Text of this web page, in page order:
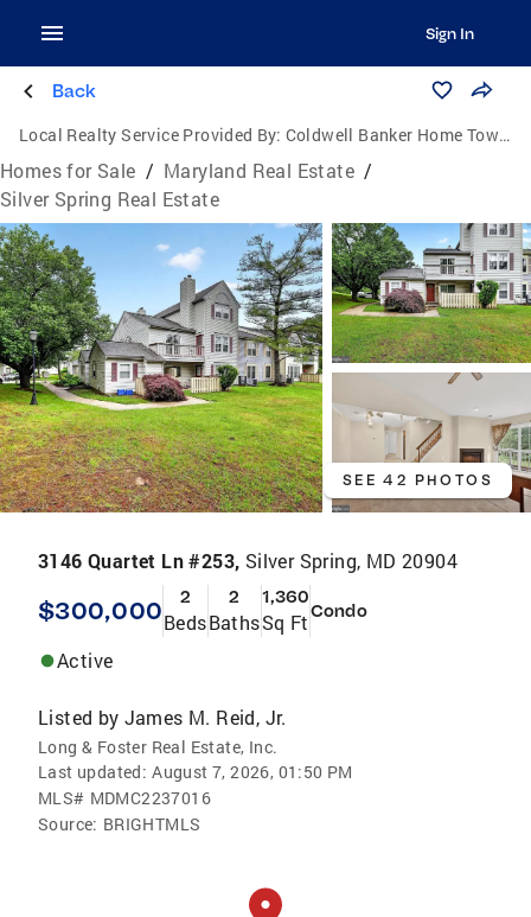
Sign In
Back
Local Realty Service Provided By: Coldwell Banker Home Town Realty
Homes for Sale / Maryland Real Estate /
Silver Spring Real Estate
SEE 42 PHOTOS
3146 Quartet Ln #253, Silver Spring, MD 20904
$300,000 2
Beds
2
Baths
1,360
Sq FtCondo
Active
Listed by James M. Reid, Jr.
Long & Foster Real Estate, Inc.
Last updated: August 7, 2026, 01:50 PM
MLS# MDMC2237016
Source: BRIGHTMLS